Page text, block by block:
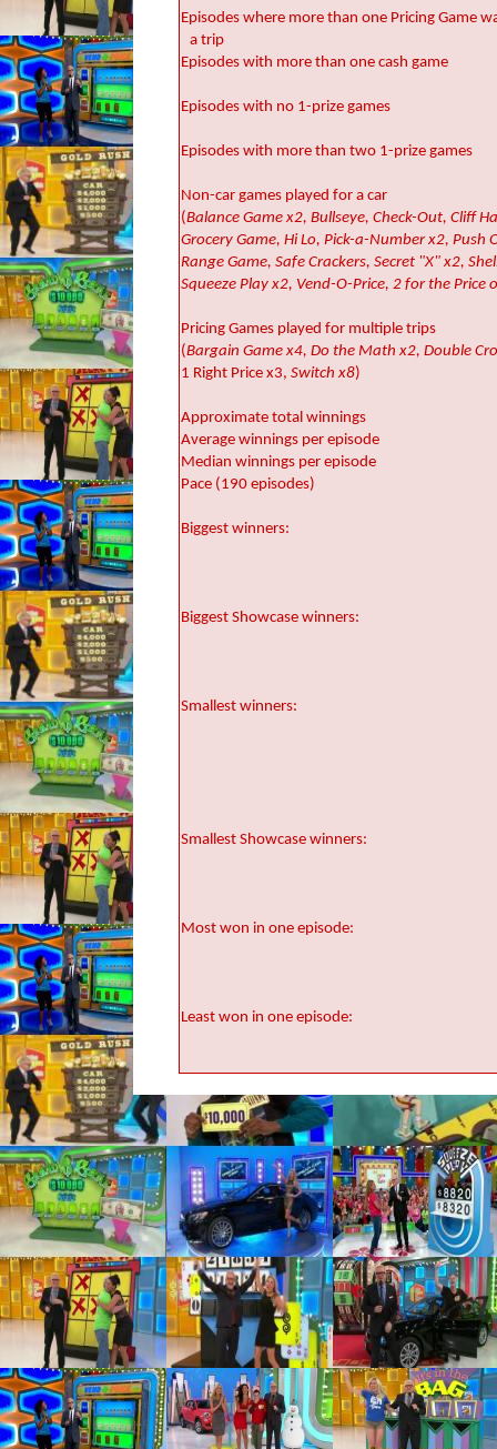
Episodes where more than one Pricing Game
a trip
Episodes with more than one cash game
Episodes with no 1-prize games
Episodes with more than two 1-prize games
Non-car games played for a car
(Balance Game x2, Bullseye, Check-Out, Cliff
Grocery Game, Hi Lo, Pick-a-Number x2, Push
Range Game, Safe Crackers, Secret "X" x2,
Squeeze Play x2, Vend-O-Price, 2 for the Price
Pricing Games played for multiple trips
(Bargain Game x4, Do the Math x2, Double
1 Right Price x3, Switch x8)
Approximate total winnings
Average winnings per episode
Median winnings per episode
Pace (190 episodes)
Biggest winners:
Biggest Showcase winners:
Smallest winners:
Smallest Showcase winners:
Most won in one episode:
Least won in one episode: